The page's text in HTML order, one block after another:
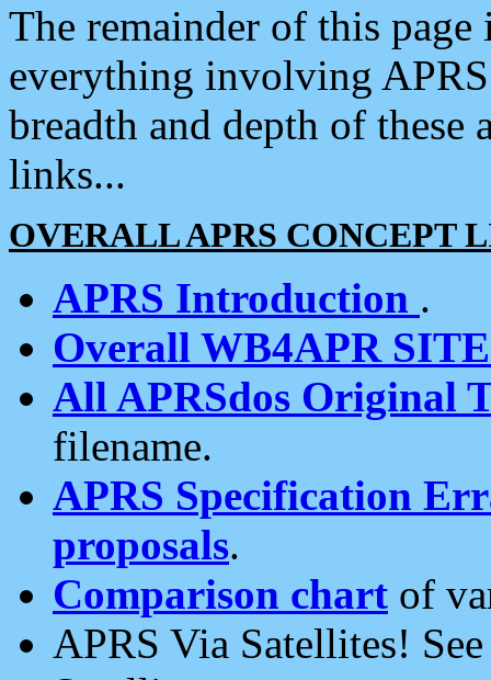
The remainder of this
everything involving
breadth and depth of
links...
OVERALL APRS CONCEPT
APRS Introduction .
Overall WB4APR
All APRSdos Original
filename.
APRS Specification
proposals.
Comparison chart of
APRS Via Satellites!